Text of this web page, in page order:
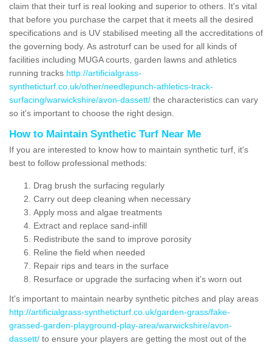
claim that their turf is real looking and superior to others. It's vital
that before you purchase the carpet that it meets all the desired
specifications and is UV stabilised meeting all the accreditations of
the governing body. As astroturf can be used for all kinds of
facilities including MUGA courts, garden lawns and athletics
running tracks http://artificialgrass-
syntheticturf.co.uk/other/needlepunch-athletics-track-
surfacing/warwickshire/avon-dassett/ the characteristics can vary
so it's important to choose the right design.
How to Maintain Synthetic Turf Near Me
If you are interested to know how to maintain synthetic turf, it's
best to follow professional methods:
Drag brush the surfacing regularly
Carry out deep cleaning when necessary
Apply moss and algae treatments
Extract and replace sand-infill
Redistribute the sand to improve porosity
Reline the field when needed
Repair rips and tears in the surface
Resurface or upgrade the surfacing when it's worn out
It's important to maintain nearby synthetic pitches and play areas
http://artificialgrass-syntheticturf.co.uk/garden-grass/fake-
grassed-garden-playground-play-area/warwickshire/avon-
dassett/ to ensure your players are getting the most out of the